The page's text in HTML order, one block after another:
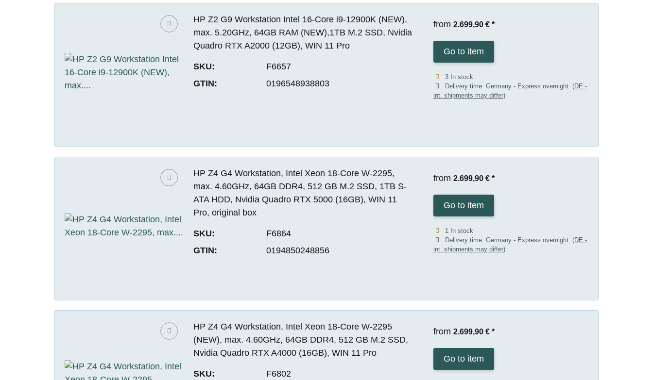
HP Z2 G9 Workstation Intel 16-Core i9-12900K (NEW),
max. 5.20GHz, 64GB RAM (NEW),1TB M.2 SSD, Nvidia
Quadro RTX A2000 (12GB), WIN 11 Pro
SKU:
F6657
GTIN:
0196548938803
from 2.699,90 € *
Go to item
3 In stock
Delivery time: Germany - Express overnight (DE -
int. shipments may differ)
HP Z4 G4 Workstation, Intel Xeon 18-Core W-2295,
max. 4.60GHz, 64GB DDR4, 512 GB M.2 SSD, 1TB S-
ATA HDD, Nvidia Quadro RTX 5000 (16GB), WIN 11
Pro, original box
SKU:
F6864
GTIN:
0194850248856
from 2.699,90 € *
Go to item
1 In stock
Delivery time: Germany - Express overnight (DE -
int. shipments may differ)
HP Z4 G4 Workstation, Intel Xeon 18-Core W-2295
(NEW), max. 4.60GHz, 64GB DDR4, 512 GB M.2 SSD,
Nvidia Quadro RTX A4000 (16GB), WIN 11 Pro
SKU:
F6802
from 2.699,90 € *
Go to item